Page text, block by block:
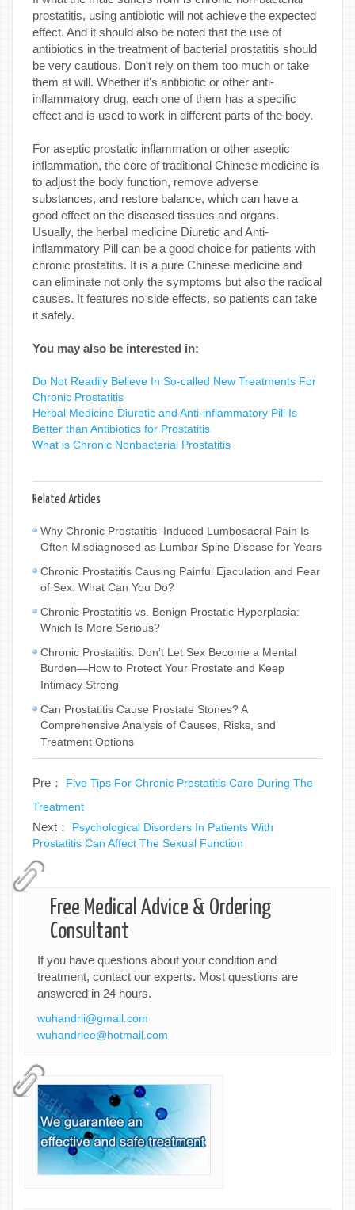
prostatitis, using antibiotic will not achieve the expected
effect. And it should also be noted that the use of
antibiotics in the treatment of bacterial prostatitis should
be very cautious. Don't rely on them too much or take
them at will. Whether it's antibiotic or other anti-
inflammatory drug, each one of them has a specific
effect and is used to work in different parts of the body.
For aseptic prostatic inflammation or other aseptic
inflammation, the core of traditional Chinese medicine is
to adjust the body function, remove adverse
substances, and restore balance, which can have a
good effect on the diseased tissues and organs.
Usually, the herbal medicine Diuretic and Anti-
inflammatory Pill can be a good choice for patients with
chronic prostatitis. It is a pure Chinese medicine and
can eliminate not only the symptoms but also the radical
causes. It features no side effects, so patients can take
it safely.
You may also be interested in:
Do Not Readily Believe In So-called New Treatments For
Chronic Prostatitis
Herbal Medicine Diuretic and Anti-inflammatory Pill Is
Better than Antibiotics for Prostatitis
What is Chronic Nonbacterial Prostatitis
Related Articles
Why Chronic Prostatitis–Induced Lumbosacral Pain Is
Often Misdiagnosed as Lumbar Spine Disease for Years
Chronic Prostatitis Causing Painful Ejaculation and Fear
of Sex: What Can You Do?
Chronic Prostatitis vs. Benign Prostatic Hyperplasia:
Which Is More Serious?
Chronic Prostatitis: Don’t Let Sex Become a Mental
Burden—How to Protect Your Prostate and Keep
Intimacy Strong
Can Prostatitis Cause Prostate Stones? A
Comprehensive Analysis of Causes, Risks, and
Treatment Options
Pre： Five Tips For Chronic Prostatitis Care During The
Treatment
Next： Psychological Disorders In Patients With
Prostatitis Can Affect The Sexual Function
Free Medical Advice & Ordering
Consultant
If you have questions about your condition and
treatment, contact our experts. Most questions are
answered in 24 hours.
wuhandrli@gmail.com
wuhandrlee@hotmail.com